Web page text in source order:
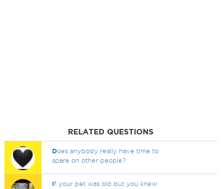
RELATED QUESTIONS
Does anybody really have time to
spare on other people?
If your pet was old but you knew